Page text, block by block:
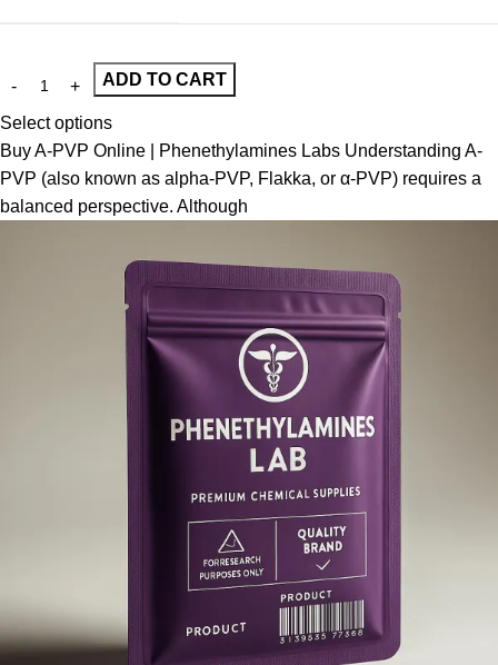
ADD TO CART
Select options
Buy A-PVP Online | Phenethylamines Labs Understanding A-
PVP (also known as alpha-PVP, Flakka, or α-PVP) requires a
balanced perspective. Although